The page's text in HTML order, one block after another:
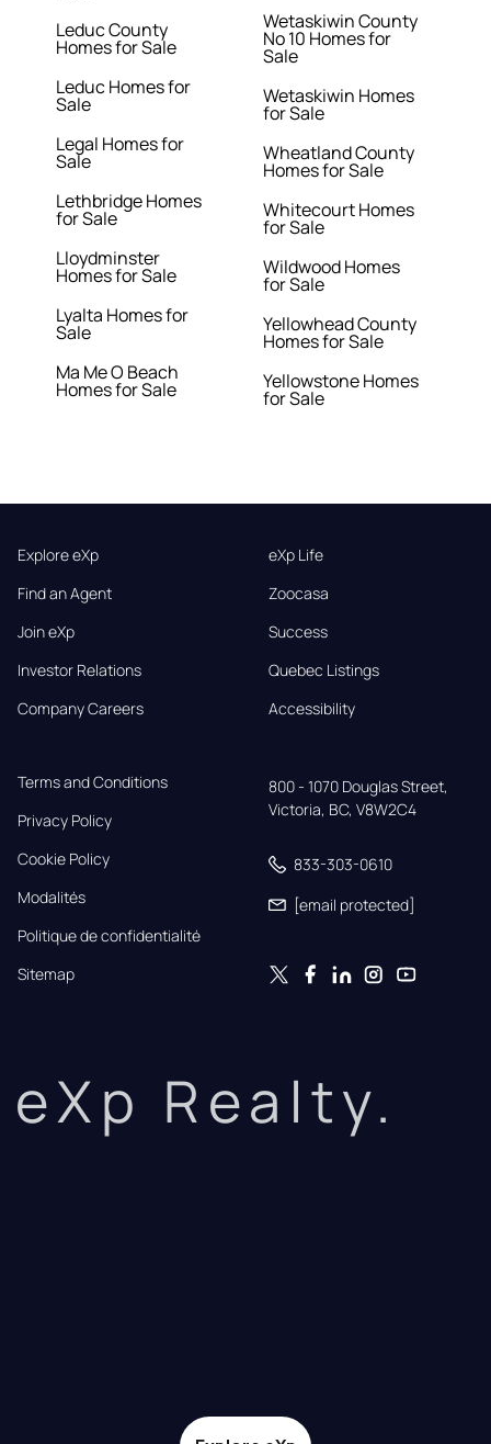
Leduc County
Homes for Sale
Leduc Homes for
Sale
Legal Homes for
Sale
Lethbridge Homes
for Sale
Lloydminster
Homes for Sale
Lyalta Homes for
Sale
Ma Me O Beach
Homes for Sale
Wetaskiwin County
No 10 Homes for
Sale
Wetaskiwin Homes
for Sale
Wheatland County
Homes for Sale
Whitecourt Homes
for Sale
Wildwood Homes
for Sale
Yellowhead County
Homes for Sale
Yellowstone Homes
for Sale
Explore eXp
Find an Agent
Join eXp
Investor Relations
Company Careers
eXp Life
Zoocasa
Success
Quebec Listings
Accessibility
Terms and Conditions
Privacy Policy
Cookie Policy
Modalités
Politique de confidentialité
Sitemap
800 - 1070 Douglas Street,
Victoria, BC, V8W2C4
833-303-0610
[email protected]
eXp Realty.